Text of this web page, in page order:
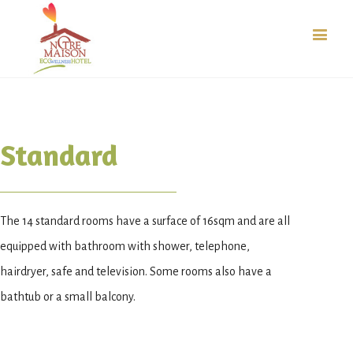
Standard
The 14 standard rooms have a surface of 16sqm and are all
equipped with bathroom with shower, telephone,
hairdryer, safe and television. Some rooms also have a
bathtub or a small balcony.